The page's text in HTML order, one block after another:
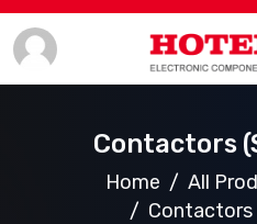
Contactors
Home All
Contactors